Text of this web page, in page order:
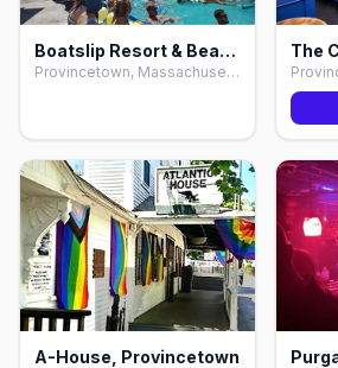
Boatslip Resort & Beach Club, Provincetown
Provincetown, Massachusetts
A-House, Provincetown